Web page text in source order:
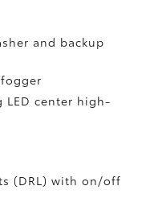
and backup
LED center high-
(DRL) with on/off